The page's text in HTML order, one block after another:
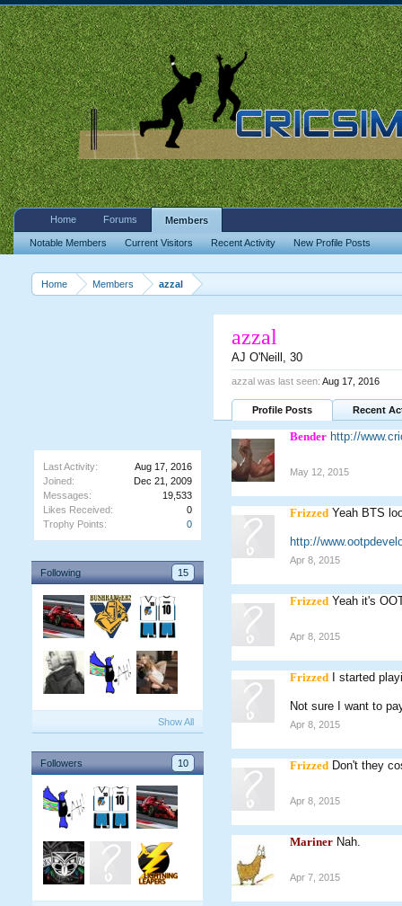
Home Members azzal
Last Activity:
Aug 17, 2016
Joined:
Dec 21, 2009
Messages:
19,533
Likes Received:
0
Trophy Points:
0
Following 15
Show All
Followers 10
azzal
AJ O'Neill , 30
azzal was last seen: Aug 17, 2016
Profile Posts Recent
Bender http://
May 12, 2015
Frizzed Yeah BTS
http://
Apr 8, 2015
Frizzed Yeah it's
Apr 8, 2015
Frizzed I started
Not sure I want to
Apr 8, 2015
Frizzed Don't they
Apr 8, 2015
Mariner Nah.
Apr 7, 2015
Home Forums Members
Notable Members Current Visitors Recent Activity New Profile Posts